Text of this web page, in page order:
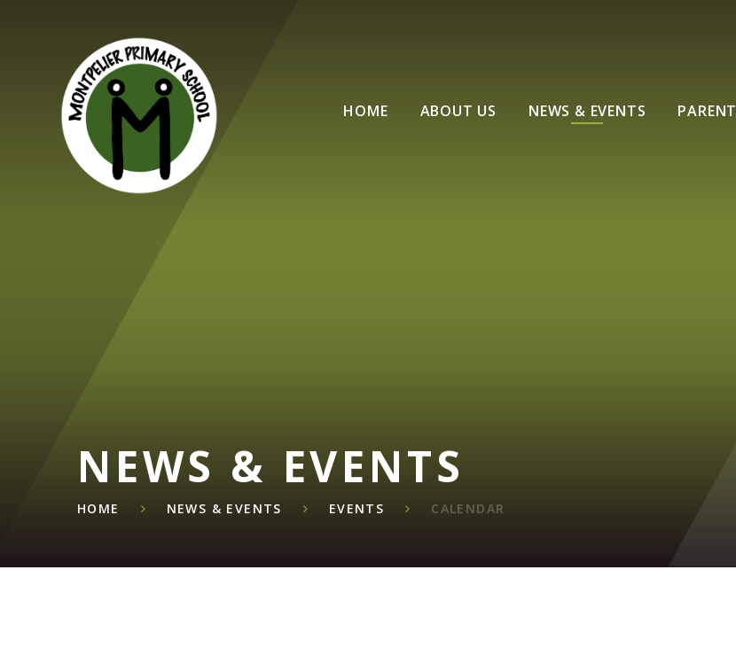
HOME ABOUT US NEWS & EVENTS
NEWS & EVENTS
HOME NEWS & EVENTS EVENTS CALENDAR